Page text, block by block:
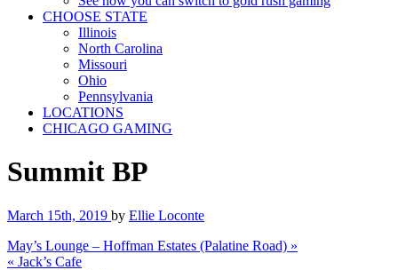
CHOOSE STATE
Illinois
North Carolina
Missouri
Ohio
Pennsylvania
LOCATIONS
CHICAGO GAMING
Summit BP
March 15th, 2019 by Ellie Loconte
May’s Lounge – Hoffman Estates (Palatine Road) »
« Jack’s Cafe